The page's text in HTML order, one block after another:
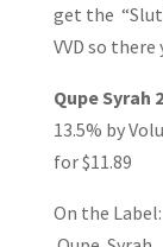
get the
VVD so there
Qupe Syrah
13.5% by
for $11.89
On the Label: